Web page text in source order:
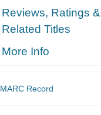
Reviews, Ratings &
Related Titles
More Info
MARC Record